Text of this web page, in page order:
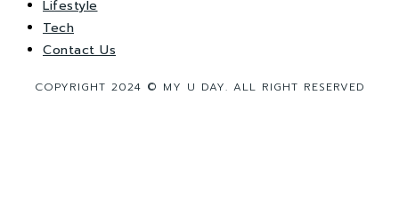
Lifestyle
Tech
Contact Us
COPYRIGHT 2024 © MY U DAY. ALL RIGHT RESERVED